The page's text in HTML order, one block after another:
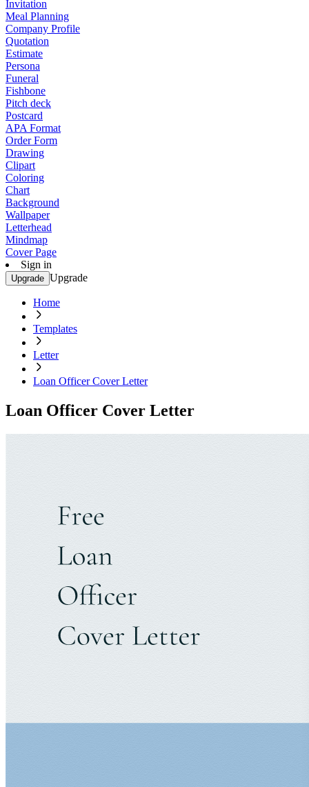
Invitation
Meal Planning
Company Profile
Quotation
Estimate
Persona
Funeral
Fishbone
Pitch deck
Postcard
APA Format
Order Form
Drawing
Clipart
Coloring
Chart
Background
Wallpaper
Letterhead
Mindmap
Cover Page
Sign in
Upgrade Upgrade
Home
Templates
Letter
Loan Officer Cover Letter
Loan Officer Cover Letter